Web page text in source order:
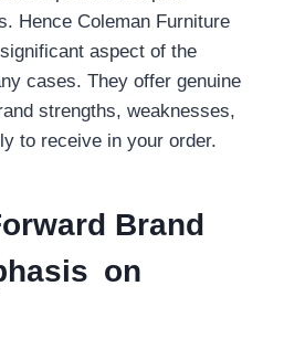
Hence Coleman Furniture
aspect of the
cases. They offer genuine
strengths, weaknesses,
to receive in your order.
Brand
on